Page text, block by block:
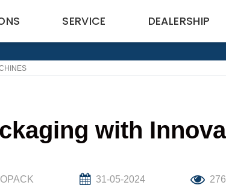
SERVICE DEALERSHIP
with
31-05-2024 276